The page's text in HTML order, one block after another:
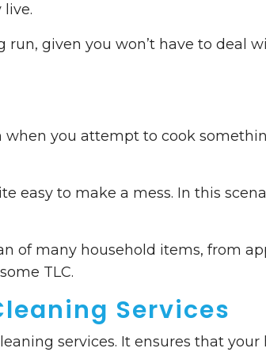
given you won’t have to deal
when you attempt to cook
easy to make a mess. In this
of many household items, from
TLC.
Services
services. It ensures that your